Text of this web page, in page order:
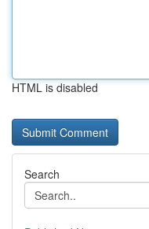
HTML is disabled
Search